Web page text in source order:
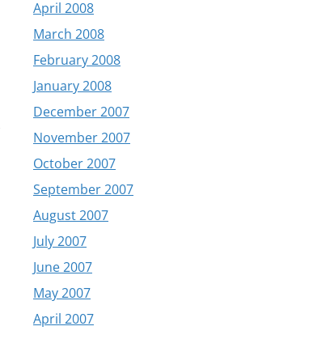
April 2008
March 2008
February 2008
January 2008
December 2007
November 2007
October 2007
September 2007
August 2007
July 2007
June 2007
May 2007
April 2007